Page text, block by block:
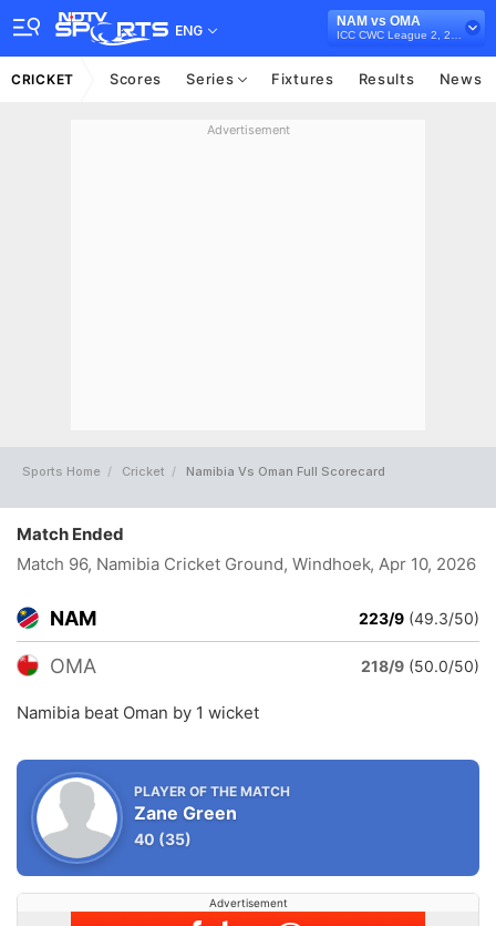
ENG
NAM vs OMA
CRICKET Scores Series Fixtures Results News
Advertisement
Sports Home Cricket Namibia Vs Oman Full Scorecard
Match Ended
Match 96, Namibia Cricket Ground, Windhoek, Apr 10, 2026
NAM 223/9 (49.3/50)
OMA 218/9 (50.0/50)
Namibia beat Oman by 1 wicket
PLAYER OF THE MATCH
Zane Green
40 (35)
Advertisement